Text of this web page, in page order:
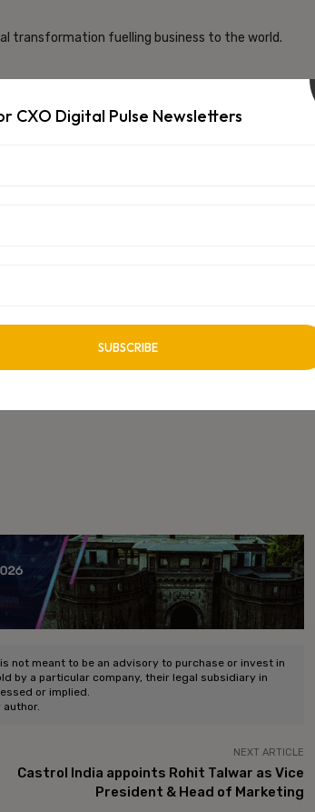
transformation fuelling business to the world.
their citizens’ data
to automate security tasks, detect threats and
see increased adoption of Cloud-Native
Trust Architecture will enable organizations to
cannot be overstated. It’s not just
of the organization itself. In a world where a
of their security teams. It’s about more
ready to face the unknown, and protect what
chances. The time to act is now, for the
necessarily view of the organization.
not meant to be an advisory to purchase or invest in
by a particular company, their legal subsidiary in
or implied.
NEXT ARTICLE
Castrol India appoints Rohit Talwar as Vice
President & Head of Marketing
CXO Digital Pulse Newsletters